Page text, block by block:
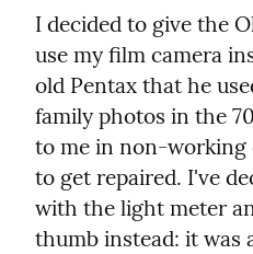
I decided to give the
use my film camera
old Pentax that he
family photos in the
to me in non-working
to get repaired. I've
with the light meter
thumb instead: it was